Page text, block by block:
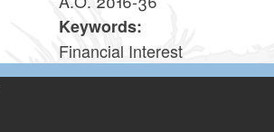
Keywords:
Financial Interest